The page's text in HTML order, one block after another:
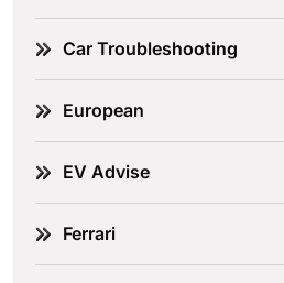
Car Troubleshooting
European
EV Advise
Ferrari